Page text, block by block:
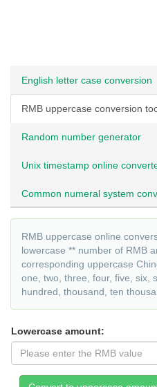
English letter case conversion
RMB uppercase conversion
Random number generator
Unix timestamp online
Common numeral system
RMB uppercase online
lowercase ** number of RMB
corresponding uppercase
one, two, three, four, five, six,
hundred, thousand, ten
Lowercase amount: